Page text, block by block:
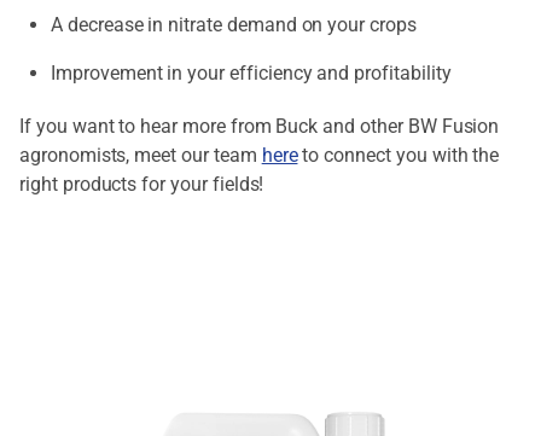
A decrease in nitrate demand on your crops
Improvement in your efficiency and profitability
If you want to hear more from Buck and other BW Fusion
agronomists, meet our team hereto connect you with the
right products for your fields!